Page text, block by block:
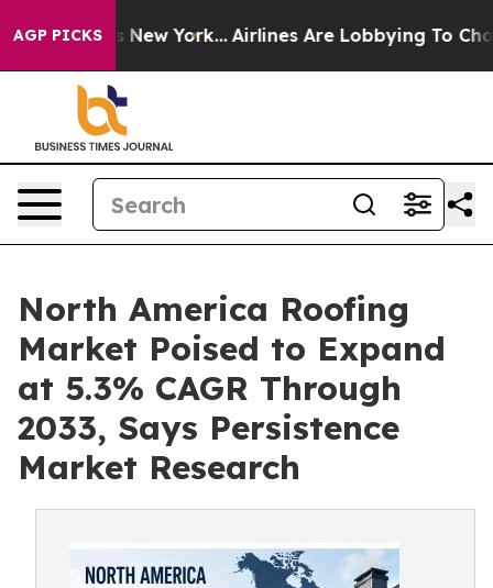
AGP PICKS
New York... Airlines Are Lobbying To Change
North America Roofing
Market Poised to Expand
at 5.3% CAGR Through
2033, Says Persistence
Market Research